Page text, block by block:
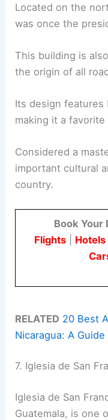
Located on the
was once the
This building is
the origin of all
Its design features
making it a
Considered a
important cultural
country.
Book Your
Flights| Hotels|
RELATED 20 Best
Nicaragua: A
7. Iglesia de San
Iglesia de San
Guatemala, is one